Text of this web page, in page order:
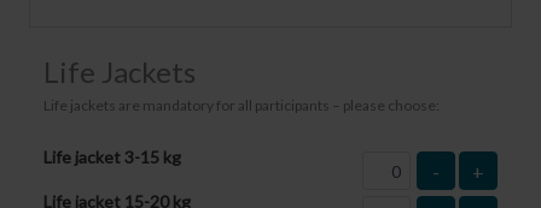
Life Jackets
Life jackets are mandatory for all participants – please choose:
Life jacket 3-15 kg
- +
Life jacket 15-20 kg